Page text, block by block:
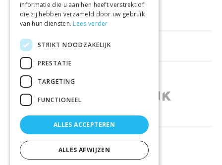
BEST PRICEGUARANTEE
HELPFUL LINKS
SHOPS IN OTHER COUNTRIES
RELIABLY DELIVERED BY
informatie die u aan hen heeft verstrekt of
die zij hebben verzameld door uw gebruik
van hun diensten. Lees verder
STRIKT NOODZAKELIJK
PRESTATIE
TARGETING
FUNCTIONEEL
ALLES ACCEPTEREN
ALLES AFWIJZEN